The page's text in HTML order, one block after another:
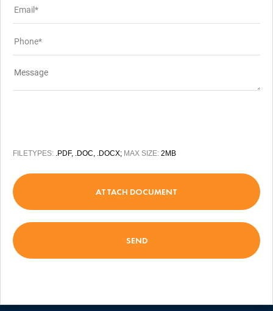
FILETYPES: .PDF, .DOC, .DOCX; MAX SIZE: 2MB
ATTACH DOCUMENT